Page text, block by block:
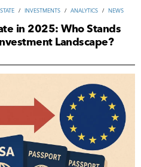
/ INVESTMENTS / ANALYTICS / NEWS
in 2025: Who Stands
Landscape?